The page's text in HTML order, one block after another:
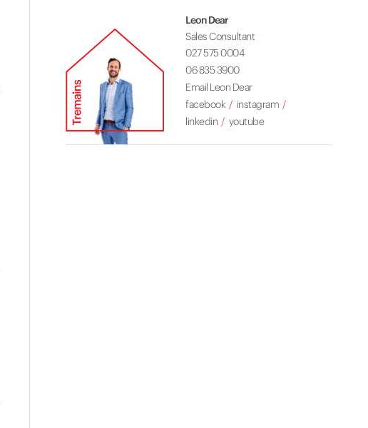
Leon Dear
Sales Consultant
027 575 0004
06 835 3900
Email Leon Dear
facebook
instagram
linkedin
youtube